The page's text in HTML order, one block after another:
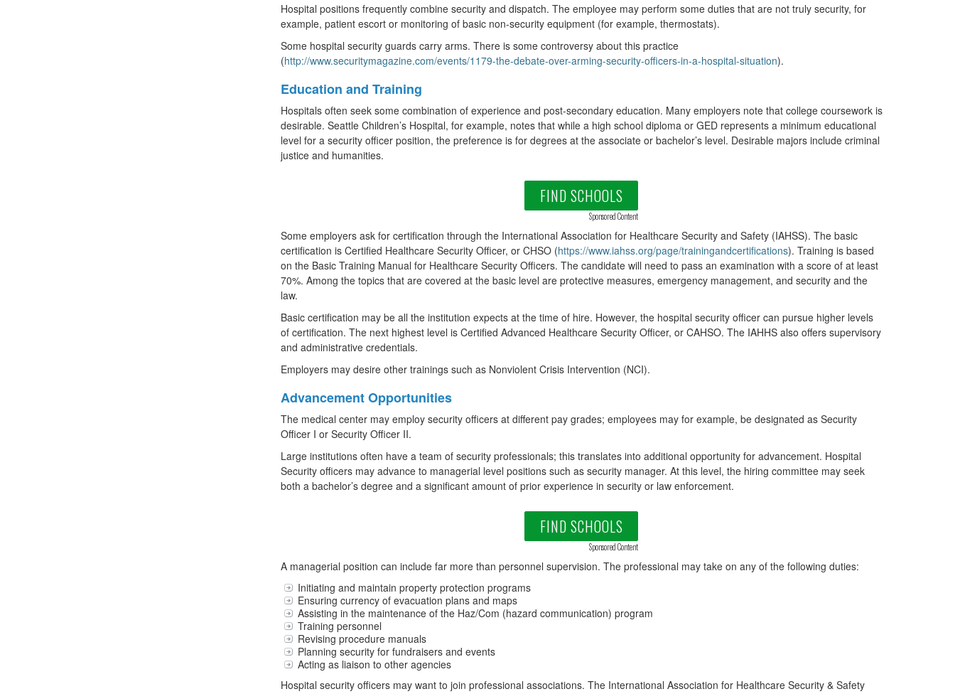
Hospital positions frequently combine security and dispatch. The employee may perform some duties that are not truly security, for
example, patient escort or monitoring of basic non-security equipment (for example, thermostats).
Some hospital security guards carry arms. There is some controversy about this practice
(http://www.securitymagazine.com/events/1179-the-debate-over-arming-security-officers-in-a-hospital-situation).
Education and Training
Hospitals often seek some combination of experience and post-secondary education. Many employers note that college coursework is
desirable. Seattle Children’s Hospital, for example, notes that while a high school diploma or GED represents a minimum educational
level for a security officer position, the preference is for degrees at the associate or bachelor’s level. Desirable majors include criminal
justice and humanities.
FIND SCHOOLS
Sponsored Content
Some employers ask for certification through the International Association for Healthcare Security and Safety (IAHSS). The basic
certification is Certified Healthcare Security Officer, or CHSO (https://www.iahss.org/page/trainingandcertifications). Training is based
on the Basic Training Manual for Healthcare Security Officers. The candidate will need to pass an examination with a score of at least
70%. Among the topics that are covered at the basic level are protective measures, emergency management, and security and the
law.
Basic certification may be all the institution expects at the time of hire. However, the hospital security officer can pursue higher levels
of certification. The next highest level is Certified Advanced Healthcare Security Officer, or CAHSO. The IAHHS also offers supervisory
and administrative credentials.
Employers may desire other trainings such as Nonviolent Crisis Intervention (NCI).
Advancement Opportunities
The medical center may employ security officers at different pay grades; employees may for example, be designated as Security
Officer I or Security Officer II.
Large institutions often have a team of security professionals; this translates into additional opportunity for advancement. Hospital
Security officers may advance to managerial level positions such as security manager. At this level, the hiring committee may seek
both a bachelor’s degree and a significant amount of prior experience in security or law enforcement.
FIND SCHOOLS
Sponsored Content
A managerial position can include far more than personnel supervision. The professional may take on any of the following duties:
Initiating and maintain property protection programs
Ensuring currency of evacuation plans and maps
Assisting in the maintenance of the Haz/Com (hazard communication) program
Training personnel
Revising procedure manuals
Planning security for fundraisers and events
Acting as liaison to other agencies
Hospital security officers may want to join professional associations. The International Association for Healthcare Security & Safety